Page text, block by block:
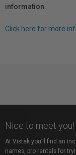
information.
Click here for more
Nice to meet you!
At Vistek you’ll find an
names, pro rentals for